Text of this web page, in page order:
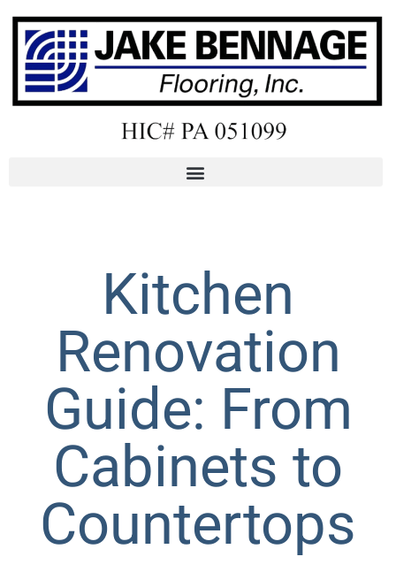
Kitchen
Renovation
Guide: From
Cabinets to
Countertops